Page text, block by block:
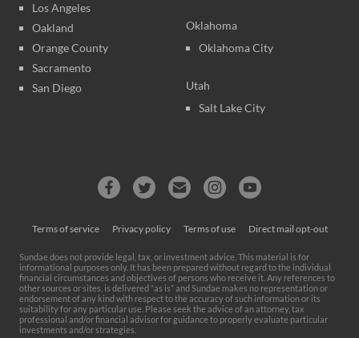
Los Angeles
Oakland
Orange County
Sacramento
San Diego
Oklahoma
Oklahoma City
Utah
Salt Lake City
Terms of service Privacy policy Terms of use Direct mail opt-out
Sundae does not provide legal, tax, or investment advice. This material is for
informational purposes only. It has been prepared without regard to the individual
financial circumstances and objectives of persons who receive it. Any references to
other sources or sites, is delivered “as is” and Sundae makes no representation or
endorsement of any kind with respect to the accuracy of such information or its
suitability for any particular use. Please seek the advice of an attorney, tax
professional and/or financial advisor for guidance to properly evaluate particular
investments and/or strategies.